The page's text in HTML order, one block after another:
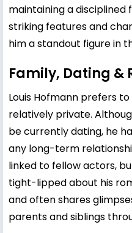
maintaining a disciplined
striking features and
him a standout figure in
Family, Dating &
Louis Hofmann prefers
relatively private.
be currently dating, he
any long-term
linked to fellow actors,
tight-lipped about his
and often shares
parents and siblings